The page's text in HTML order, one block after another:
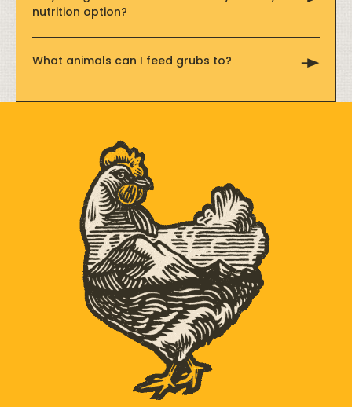
nutrition option?
What animals can I feed grubs to?